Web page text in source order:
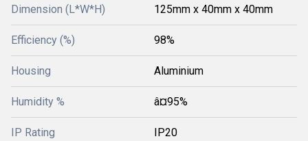
Dimension (L*W*H) 125mm x 40mm x 40mm
Efficiency (%) 98%
Housing Aluminium
Humidity % â¤95%
IP Rating IP20